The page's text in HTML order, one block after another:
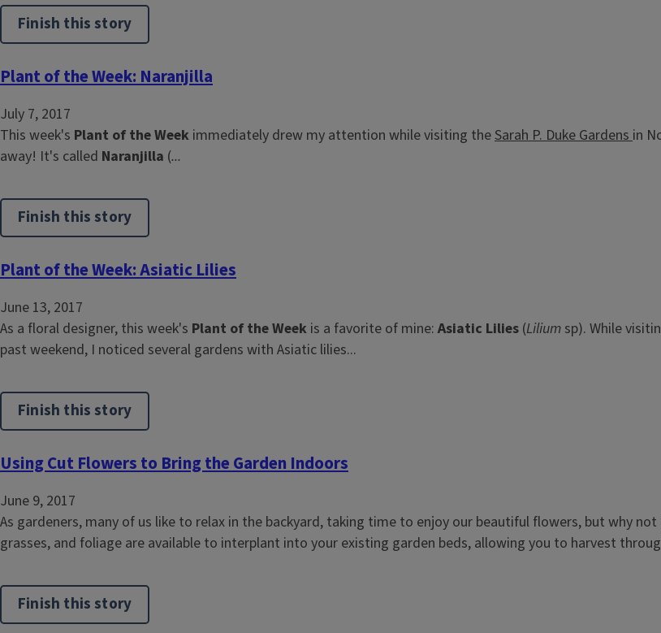
Finish this story
Plant of the Week: Naranjilla
July 7, 2017
This week's Plant of the Week immediately drew my attention while visiting theSarah P. Duke Gardensin
away! It's called Naranjilla (...
Finish this story
Plant of the Week: Asiatic Lilies
June 13, 2017
As a floral designer, this week's Plant of the Week is a favorite of mine: Asiatic Lilies (Lilium sp). While
past weekend, I noticed several gardens with Asiatic lilies...
Finish this story
Using Cut Flowers to Bring the Garden Indoors
June 9, 2017
As gardeners, many of us like to relax in the backyard, taking time to enjoy our beautiful flowers, but why
grasses, and foliage are available to interplant into your existing garden beds, allowing you to harvest
Finish this story